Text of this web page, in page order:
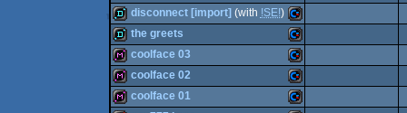
diskmag Commodore
demo Commodore
disconnect [import] (with !SE!)
demo Commodore
the greets
diskmag Commodore
coolface 03
coolface 02
coolface 01